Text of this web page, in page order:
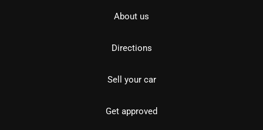
About us
Directions
Sell your car
Get approved